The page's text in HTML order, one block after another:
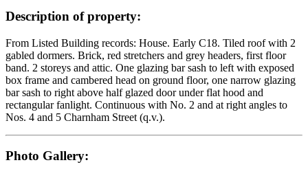
Description of property:
From Listed Building records: House. Early C18. Tiled roof with 2
gabled dormers. Brick, red stretchers and grey headers, first floor
band. 2 storeys and attic. One glazing bar sash to left with exposed
box frame and cambered head on ground floor, one narrow glazing
bar sash to right above half glazed door under flat hood and
rectangular fanlight. Continuous with No. 2 and at right angles to
Nos. 4 and 5 Charnham Street (q.v.).
Photo Gallery: